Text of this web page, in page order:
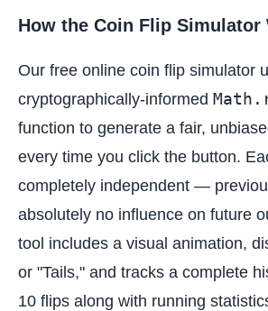
How the Coin Flip Simulator
Our free online coin flip simulator
cryptographically-informed
function to generate a fair,
every time you click the button.
completely independent —
absolutely no influence on future
tool includes a visual animation,
or "Tails," and tracks a complete
10 flips along with running